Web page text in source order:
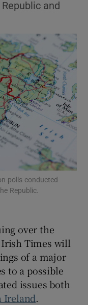
sub sections
sub sections
sub sections
and
polls conducted
Republic.
over the
Irish Times will
of a major
to a possible
issues both
Ireland.